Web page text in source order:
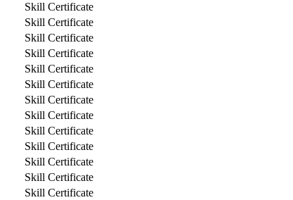
Skill Certificate
Skill Certificate
Skill Certificate
Skill Certificate
Skill Certificate
Skill Certificate
Skill Certificate
Skill Certificate
Skill Certificate
Skill Certificate
Skill Certificate
Skill Certificate
Skill Certificate